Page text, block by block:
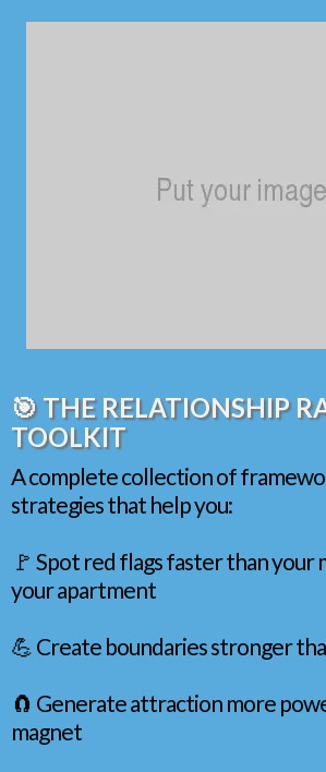
🎯 THE RELATIONSHIP
TOOLKIT
A complete collection of
strategies that help you:
🚩 Spot red flags faster than your
your apartment
💪 Create boundaries stronger
🧲 Generate attraction more
magnet